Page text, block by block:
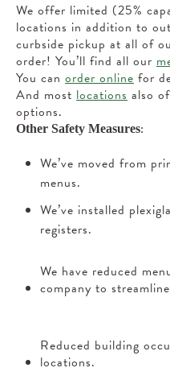
We offer limited (25%
locations in addition to
curbside pickup at all of
order! You’ll find all our
You can order online for
And most locations also
options.
Other Safety Measures:
We’ve moved from
menus.
We’ve installed
registers.
We have reduced
company to
Reduced building
locations.